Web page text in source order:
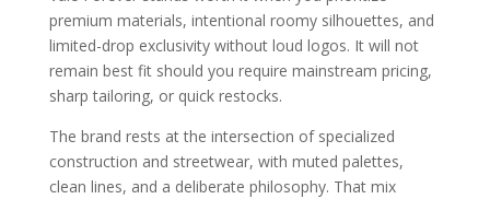
premium materials, intentional roomy silhouettes, and
limited-drop exclusivity without loud logos. It will not
remain best fit should you require mainstream pricing,
sharp tailoring, or quick restocks.
The brand rests at the intersection of specialized
construction and streetwear, with muted palettes,
clean lines, and a deliberate philosophy. That mix